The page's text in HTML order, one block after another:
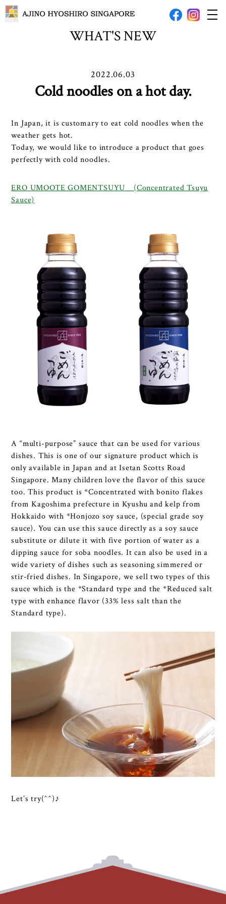
WHAT'S NEW
2022.06.03
Cold noodles on a hot day.
In Japan, it is customary to eat cold noodles when the
weather gets hot.
Today, we would like to introduce a product that goes
perfectly with cold noodles.
ERO UMOOTE GOMENTSUYU (Concentrated Tsuyu
Sauce)
A “multi-purpose” sauce that can be used for various
dishes. This is one of our signature product which is
only available in Japan and at Isetan Scotts Road
Singapore. Many children love the flavor of this sauce
too. This product is *Concentrated with bonito flakes
from Kagoshima prefecture in Kyushu and kelp from
Hokkaido with *Honjozo soy sauce, (special grade soy
sauce). You can use this sauce directly as a soy sauce
substitute or dilute it with five portion of water as a
dipping sauce for soba noodles. It can also be used in a
wide variety of dishes such as seasoning simmered or
stir-fried dishes. In Singapore, we sell two types of this
sauce which is the *Standard type and the *Reduced salt
type with enhance flavor (33% less salt than the
Standard type).
Let’s try(^^)♪